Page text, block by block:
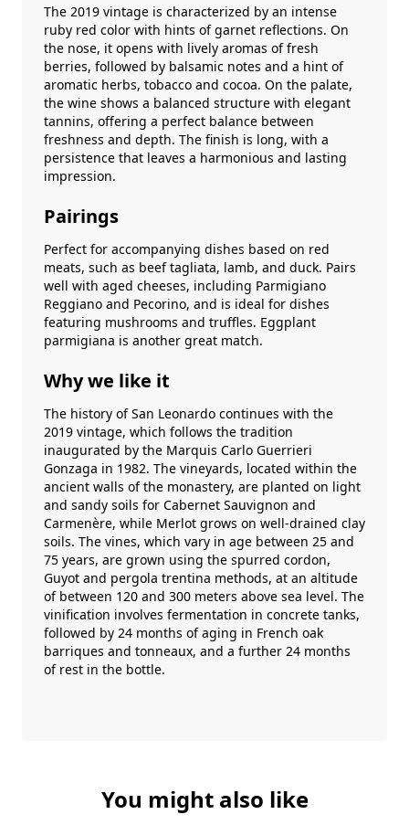
The 2019 vintage is characterized by an intense
ruby ​​red color with hints of garnet reflections. On
the nose, it opens with lively aromas of fresh
berries, followed by balsamic notes and a hint of
aromatic herbs, tobacco and cocoa. On the palate,
the wine shows a balanced structure with elegant
tannins, offering a perfect balance between
freshness and depth. The finish is long, with a
persistence that leaves a harmonious and lasting
impression.
Pairings
Perfect for accompanying dishes based on red
meats, such as beef tagliata, lamb, and duck. Pairs
well with aged cheeses, including Parmigiano
Reggiano and Pecorino, and is ideal for dishes
featuring mushrooms and truffles. Eggplant
parmigiana is another great match.
Why we like it
The history of San Leonardo continues with the
2019 vintage, which follows the tradition
inaugurated by the Marquis Carlo Guerrieri
Gonzaga in 1982. The vineyards, located within the
ancient walls of the monastery, are planted on light
and sandy soils for Cabernet Sauvignon and
Carmenère, while Merlot grows on well-drained clay
soils. The vines, which vary in age between 25 and
75 years, are grown using the spurred cordon,
Guyot and pergola trentina methods, at an altitude
of between 120 and 300 meters above sea level. The
vinification involves fermentation in concrete tanks,
followed by 24 months of aging in French oak
barriques and tonneaux, and a further 24 months
of rest in the bottle.
You might also like